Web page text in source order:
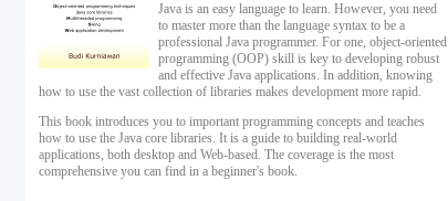
Java is an easy language to learn. However, you need
to master more than the language syntax to be a
professional Java programmer. For one, object-oriented
programming (OOP) skill is key to developing robust
and effective Java applications. In addition, knowing
how to use the vast collection of libraries makes development more rapid.
This book introduces you to important programming concepts and teaches
how to use the Java core libraries. It is a guide to building real-world
applications, both desktop and Web-based. The coverage is the most
comprehensive you can find in a beginner's book.